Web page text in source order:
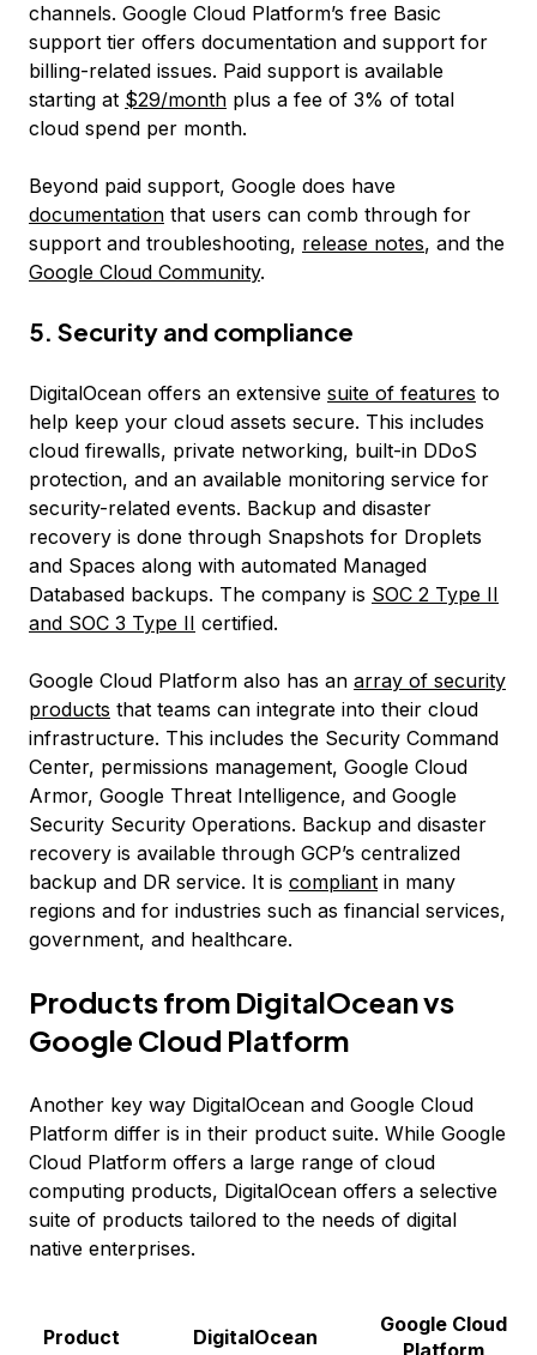
channels. Google Cloud Platform’s free Basic
support tier offers documentation and support for
billing-related issues. Paid support is available
starting at $29/month plus a fee of 3% of total
cloud spend per month.
Beyond paid support, Google does have
documentation that users can comb through for
support and troubleshooting, release notes, and the
Google Cloud Community.
5. Security and compliance
DigitalOcean offers an extensive suite of features to
help keep your cloud assets secure. This includes
cloud firewalls, private networking, built-in DDoS
protection, and an available monitoring service for
security-related events. Backup and disaster
recovery is done through Snapshots for Droplets
and Spaces along with automated Managed
Databased backups. The company is SOC 2 Type II
and SOC 3 Type II certified.
Google Cloud Platform also has an array of security
products that teams can integrate into their cloud
infrastructure. This includes the Security Command
Center, permissions management, Google Cloud
Armor, Google Threat Intelligence, and Google
Security Security Operations. Backup and disaster
recovery is available through GCP’s centralized
backup and DR service. It is compliant in many
regions and for industries such as financial services,
government, and healthcare.
Products from DigitalOcean vs
Google Cloud Platform
Another key way DigitalOcean and Google Cloud
Platform differ is in their product suite. While Google
Cloud Platform offers a large range of cloud
computing products, DigitalOcean offers a selective
suite of products tailored to the needs of digital
native enterprises.
Product DigitalOcean
Google Cloud
Platform